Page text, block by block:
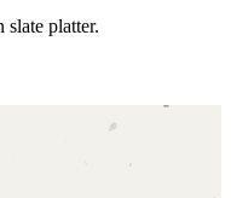
slate platter.